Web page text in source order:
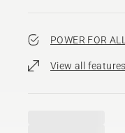
POWER FOR
View all features